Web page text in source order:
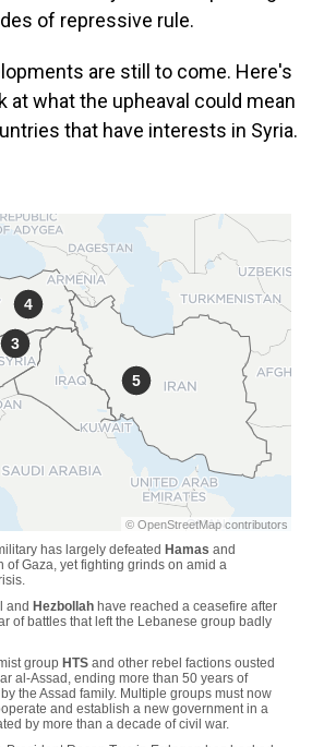
of repressive rule.
are still to come. Here's
at what the upheaval could mean
that have interests in Syria.